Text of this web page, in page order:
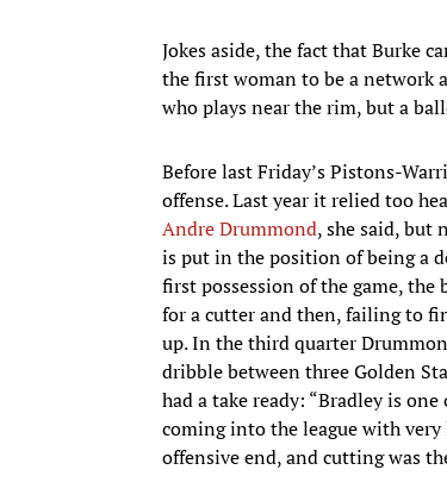
Jokes aside, the fact that Burke
the first woman to be a network
who plays near the rim, but a
Before last Friday’s Pistons-
offense. Last year it relied too
Andre Drummond, she said, but
is put in the position of being a
first possession of the game,
for a cutter and then, failing to
up. In the third quarter
dribble between three Golden
had a take ready: “Bradley is
coming into the league with
offensive end, and cutting was